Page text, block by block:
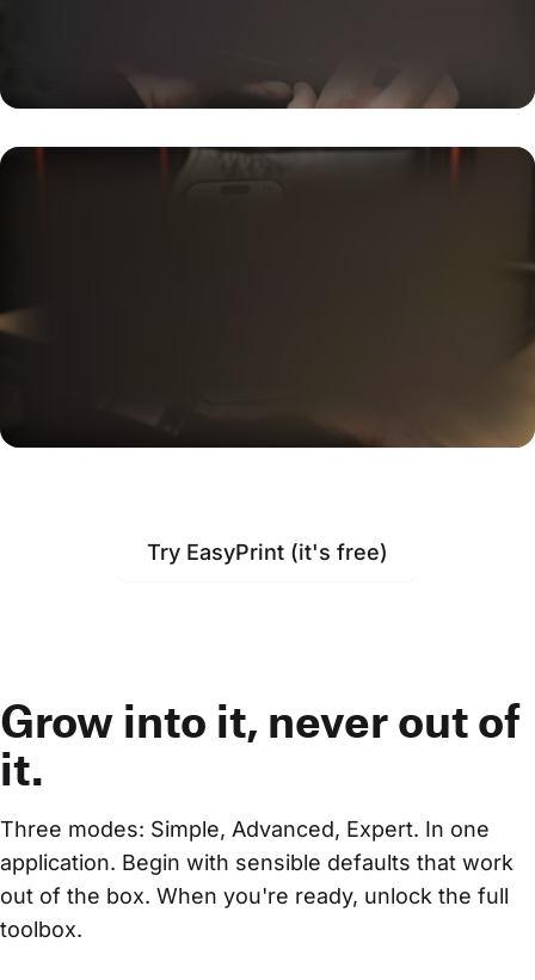
Try EasyPrint (it's free)
Grow into it, never out of
it.
Three modes: Simple, Advanced, Expert. In one
application. Begin with sensible defaults that work
out of the box. When you're ready, unlock the full
toolbox.